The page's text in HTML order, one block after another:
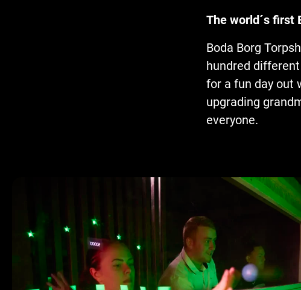
The world´s first
Boda Borg
hundred
for a fun day out
upgrading
everyone.